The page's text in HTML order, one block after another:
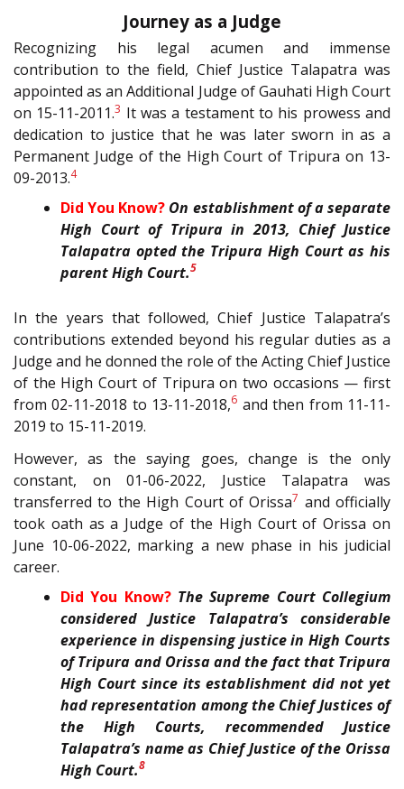
Journey as a Judge
Recognizing his legal acumen and immense
contribution to the field, Chief Justice Talapatra was
appointed as an Additional Judge of Gauhati High Court
on 15-11-2011.3 It was a testament to his prowess and
dedication to justice that he was later sworn in as a
Permanent Judge of the High Court of Tripura on 13-
09-2013.4
Did You Know? On establishment of a separate
High Court of Tripura in 2013, Chief Justice
Talapatra opted the Tripura High Court as his
parent High Court.5
In the years that followed, Chief Justice Talapatra’s
contributions extended beyond his regular duties as a
Judge and he donned the role of the Acting Chief Justice
of the High Court of Tripura on two occasions — first
from 02-11-2018 to 13-11-2018,6 and then from 11-11-
2019 to 15-11-2019.
However, as the saying goes, change is the only
constant, on 01-06-2022, Justice Talapatra was
transferred to the High Court of Orissa7 and officially
took oath as a Judge of the High Court of Orissa on
June 10-06-2022, marking a new phase in his judicial
career.
Did You Know? The Supreme Court Collegium
considered Justice Talapatra’s considerable
experience in dispensing justice in High Courts
of Tripura and Orissa and the fact that Tripura
High Court since its establishment did not yet
had representation among the Chief Justices of
the High Courts, recommended Justice
Talapatra’s name as Chief Justice of the Orissa
High Court.8